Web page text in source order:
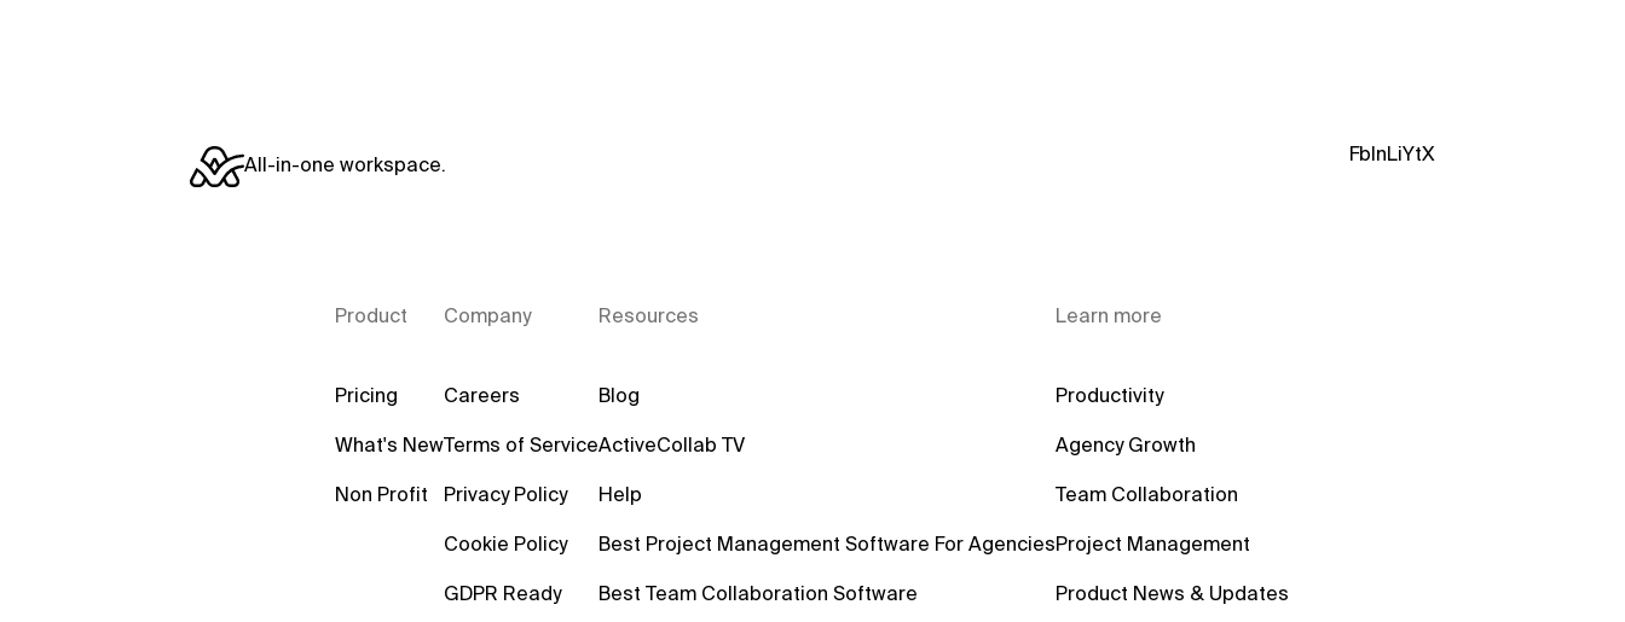
All-in-one workspace.
Fb InLiYtX
Product
Pricing
What's New
Non Profit
Company
Careers
Terms of Service
Privacy Policy
Cookie Policy
GDPR Ready
Resources
Blog
ActiveCollab TV
Help
Best Project Management Software For Agencies
Best Team Collaboration Software
Learn more
Productivity
Agency Growth
Team Collaboration
Project Management
Product News & Updates